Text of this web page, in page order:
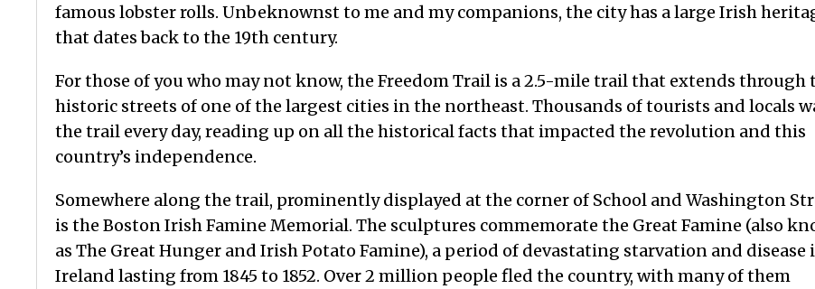
famous lobster rolls. Unbeknownst to me and my companions, the city has a large Irish
that dates back to the 19th century.
For those of you who may not know, the Freedom Trail is a 2.5-mile trail that extends through
historic streets of one of the largest cities in the northeast. Thousands of tourists and locals
the trail every day, reading up on all the historical facts that impacted the revolution and this
country’s independence.
Somewhere along the trail, prominently displayed at the corner of School and Washington
is the Boston Irish Famine Memorial. The sculptures commemorate the Great Famine (also
as The Great Hunger and Irish Potato Famine), a period of devastating starvation and disease
Ireland lasting from 1845 to 1852. Over 2 million people fled the country, with many of them